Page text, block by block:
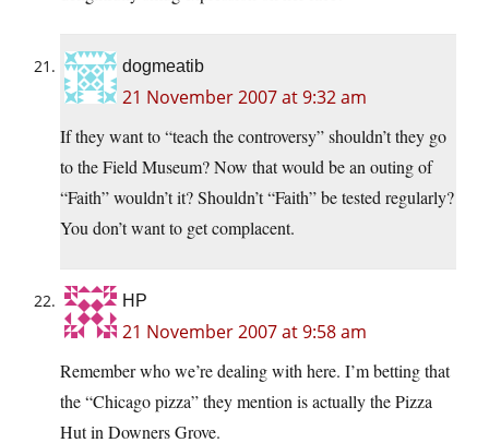
dogmeatib
21 November 2007 at 9:32 am
If they want to “teach the controversy” shouldn’t they go
to the Field Museum? Now that would be an outing of
“Faith” wouldn’t it? Shouldn’t “Faith” be tested regularly?
You don’t want to get complacent.
HP
21 November 2007 at 9:58 am
Remember who we’re dealing with here. I’m betting that
the “Chicago pizza” they mention is actually the Pizza
Hut in Downers Grove.